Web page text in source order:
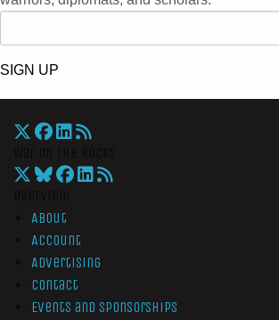
SIGN UP
About
Account
Advertising
Contact
Events and Sponsorships